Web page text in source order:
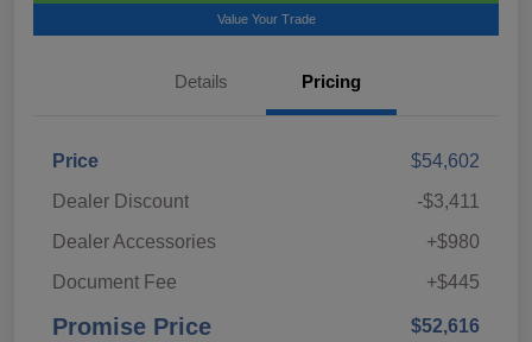
Value Your Trade
Details Pricing
Price
$54,602
Dealer Discount
-$3,411
Dealer Accessories
+$980
Document Fee
+$445
Promise Price $52,616